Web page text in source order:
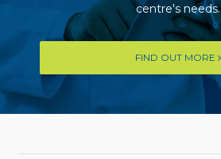
centre's needs.
FIND OUT MORE